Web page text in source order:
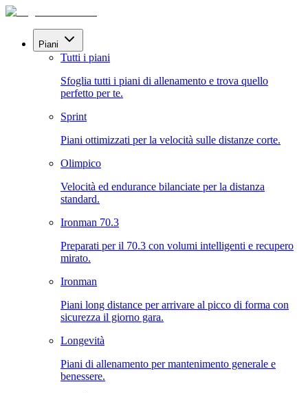
Piani
Tutti i piani
Sfoglia tutti i piani di allenamento e trova quello
perfetto per te.
Sprint
Piani ottimizzati per la velocità sulle distanze corte.
Olimpico
Velocità ed endurance bilanciate per la distanza
standard.
Ironman 70.3
Preparati per il 70.3 con volumi intelligenti e recupero
mirato.
Ironman
Piani long distance per arrivare al picco di forma con
sicurezza il giorno gara.
Longevità
Piani di allenamento per mantenimento generale e
benessere.